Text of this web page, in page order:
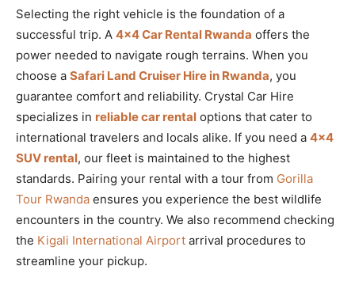
Selecting the right vehicle is the foundation of a
successful trip. A 4×4 Car Rental Rwanda offers the
power needed to navigate rough terrains. When you
choose a Safari Land Cruiser Hire in Rwanda, you
guarantee comfort and reliability. Crystal Car Hire
specializes in reliable car rental options that cater to
international travelers and locals alike. If you need a 4×4
SUV rental, our fleet is maintained to the highest
standards. Pairing your rental with a tour from Gorilla
Tour Rwanda ensures you experience the best wildlife
encounters in the country. We also recommend checking
the Kigali International Airport arrival procedures to
streamline your pickup.